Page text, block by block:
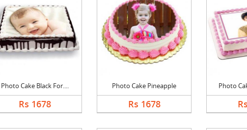
Photo Cake Black For....
Rs 1678
Photo Cake Pineapple
Rs 1678
Photo